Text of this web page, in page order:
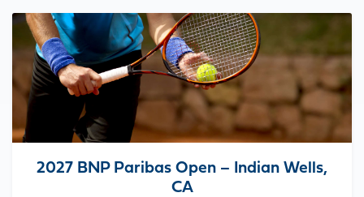
2027 BNP Paribas Open – Indian Wells,
CA